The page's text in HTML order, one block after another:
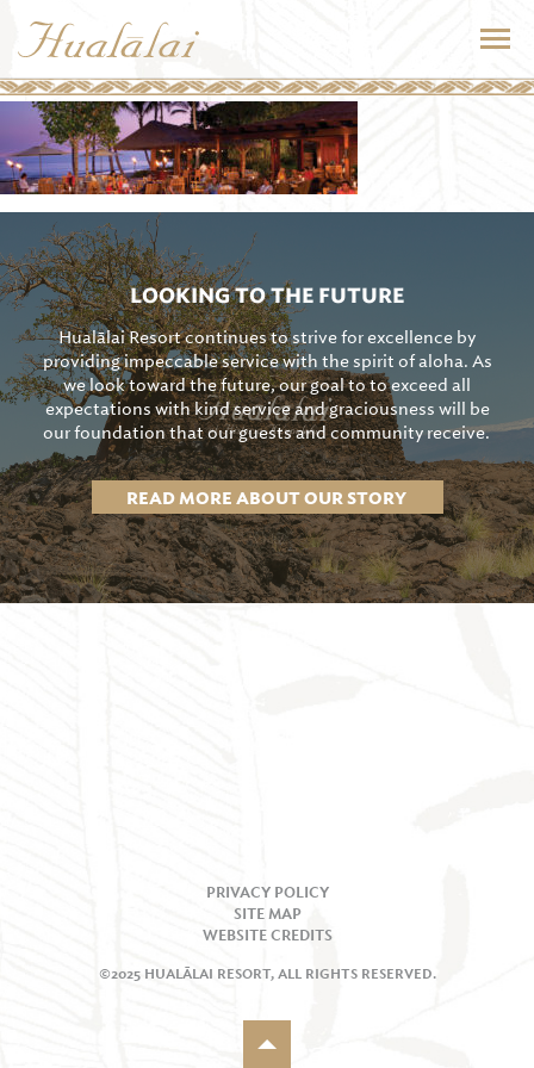
LOOKING TO THE FUTURE
Hualālai Resort continues to strive for excellence by
providing impeccable service with the spirit of aloha. As
we look toward the future, our goal to to exceed all
expectations with kind service and graciousness will be
our foundation that our guests and community receive.
READ MORE ABOUT OUR STORY
PRIVACY POLICY
SITE MAP
WEBSITE CREDITS
©2025 HUALĀLAI RESORT, ALL RIGHTS RESERVED.